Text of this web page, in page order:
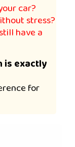
car?
stress?
have a
is exactly
for